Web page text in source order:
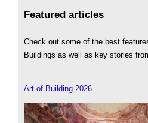
Featured articles
Check out some of the best
Buildings as well as key stories
Art of Building 2026